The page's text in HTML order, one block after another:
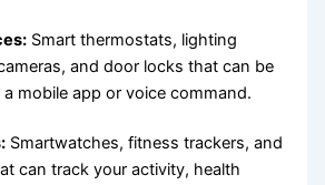
Smart thermostats, lighting
and door locks that can be
mobile app or voice command.
Smartwatches, fitness trackers, and
can track your activity, health